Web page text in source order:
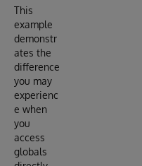
This
example
demonstr
ates the
difference
you may
experienc
e when
you
access
globals